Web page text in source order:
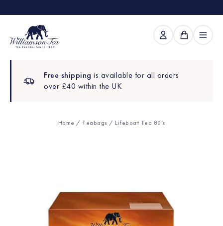
Free shipping is available for all orders
over £40 within the UK
Home / Teabags / Lifeboat Tea 80’s